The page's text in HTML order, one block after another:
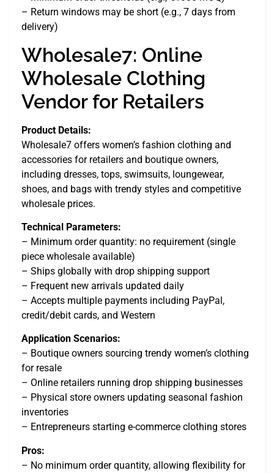
– Return windows may be short (e.g., 7 days from
delivery)
Wholesale7: Online
Wholesale Clothing
Vendor for Retailers
Product Details:
Wholesale7 offers women’s fashion clothing and
accessories for retailers and boutique owners,
including dresses, tops, swimsuits, loungewear,
shoes, and bags with trendy styles and competitive
wholesale prices.
Technical Parameters:
– Minimum order quantity: no requirement (single
piece wholesale available)
– Ships globally with drop shipping support
– Frequent new arrivals updated daily
– Accepts multiple payments including PayPal,
credit/debit cards, and Western
Application Scenarios:
– Boutique owners sourcing trendy women’s clothing
for resale
– Online retailers running drop shipping businesses
– Physical store owners updating seasonal fashion
inventories
– Entrepreneurs starting e-commerce clothing stores
Pros:
– No minimum order quantity, allowing flexibility for